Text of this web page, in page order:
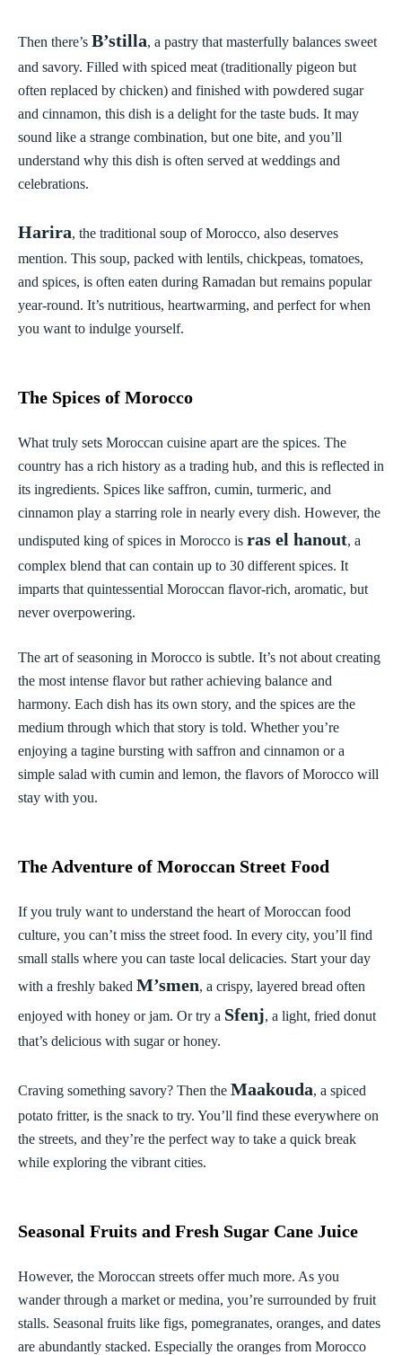
Then there’s B’stilla, a pastry that masterfully balances sweet
and savory. Filled with spiced meat (traditionally pigeon but
often replaced by chicken) and finished with powdered sugar
and cinnamon, this dish is a delight for the taste buds. It may
sound like a strange combination, but one bite, and you’ll
understand why this dish is often served at weddings and
celebrations.
Harira, the traditional soup of Morocco, also deserves
mention. This soup, packed with lentils, chickpeas, tomatoes,
and spices, is often eaten during Ramadan but remains popular
year-round. It’s nutritious, heartwarming, and perfect for when
you want to indulge yourself.
The Spices of Morocco
What truly sets Moroccan cuisine apart are the spices. The
country has a rich history as a trading hub, and this is reflected in
its ingredients. Spices like saffron, cumin, turmeric, and
cinnamon play a starring role in nearly every dish. However, the
undisputed king of spices in Morocco is ras el hanout, a
complex blend that can contain up to 30 different spices. It
imparts that quintessential Moroccan flavor-rich, aromatic, but
never overpowering.
The art of seasoning in Morocco is subtle. It’s not about creating
the most intense flavor but rather achieving balance and
harmony. Each dish has its own story, and the spices are the
medium through which that story is told. Whether you’re
enjoying a tagine bursting with saffron and cinnamon or a
simple salad with cumin and lemon, the flavors of Morocco will
stay with you.
The Adventure of Moroccan Street Food
If you truly want to understand the heart of Moroccan food
culture, you can’t miss the street food. In every city, you’ll find
small stalls where you can taste local delicacies. Start your day
with a freshly baked M’smen, a crispy, layered bread often
enjoyed with honey or jam. Or try a Sfenj, a light, fried donut
that’s delicious with sugar or honey.
Craving something savory? Then the Maakouda, a spiced
potato fritter, is the snack to try. You’ll find these everywhere on
the streets, and they’re the perfect way to take a quick break
while exploring the vibrant cities.
Seasonal Fruits and Fresh Sugar Cane Juice
However, the Moroccan streets offer much more. As you
wander through a market or medina, you’re surrounded by fruit
stalls. Seasonal fruits like figs, pomegranates, oranges, and dates
are abundantly stacked. Especially the oranges from Morocco